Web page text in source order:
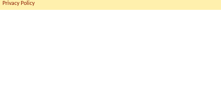
Privacy Policy